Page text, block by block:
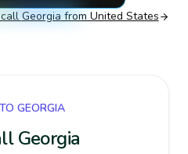
Georgia from United States
GEORGIA
Georgia